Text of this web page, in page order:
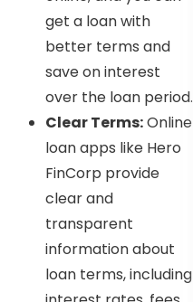
get a loan with
better terms and
save on interest
over the loan period.
Clear Terms:Online
loan apps like Hero
FinCorp provide
clear and
transparent
information about
loan terms, including